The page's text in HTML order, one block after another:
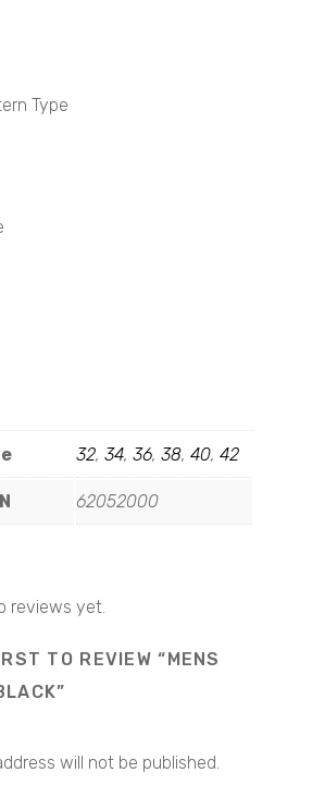
Type
32, 34, 36, 38, 40, 42
62052000
reviews yet.
TO REVIEW “MENS
will not be published.